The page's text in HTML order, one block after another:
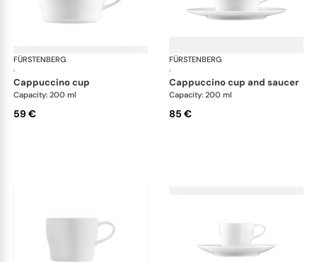
FÜRSTENBERG
·
Auréole white
cappuccino cup
Capacity: 200 ml
59 €
FÜRSTENBERG
·
cappuccino cup and saucer
Capacity: 200 ml
85 €